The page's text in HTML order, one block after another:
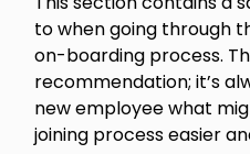
to when going through
on-boarding process.
recommendation; it’s
new employee what
joining process easier